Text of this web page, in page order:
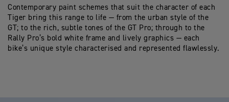
Contemporary paint schemes that suit the character of each
Tiger bring this range to life — from the urban style of the
GT; to the rich, subtle tones of the GT Pro; through to the
Rally Pro’s bold white frame and lively graphics — each
bike’s unique style characterised and represented flawlessly.